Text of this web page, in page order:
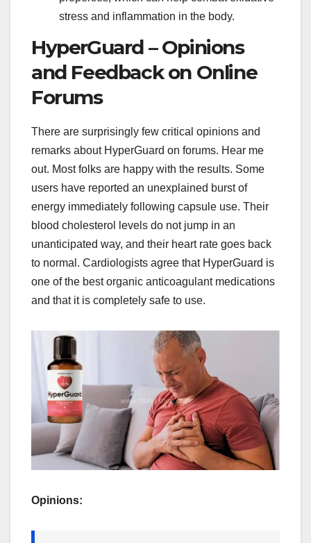
stress and inflammation in the body.
HyperGuard – Opinions
and Feedback on Online
Forums
There are surprisingly few critical opinions and
remarks about HyperGuard on forums. Hear me
out. Most folks are happy with the results. Some
users have reported an unexplained burst of
energy immediately following capsule use. Their
blood cholesterol levels do not jump in an
unanticipated way, and their heart rate goes back
to normal. Cardiologists agree that HyperGuard is
one of the best organic anticoagulant medications
and that it is completely safe to use.
Opinions: